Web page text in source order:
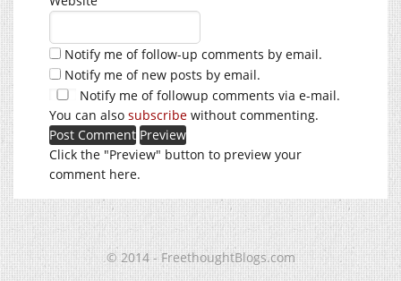
Notify me of follow-up comments by email.
Notify me of new posts by email.
Notify me of followup comments via e-mail.
You can also subscribe without commenting.
Click the "Preview" button to preview your
comment here.
© 2014 - FreethoughtBlogs.com